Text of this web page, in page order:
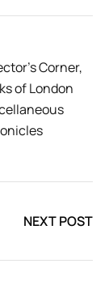
Corner,
of London
NEXT POST